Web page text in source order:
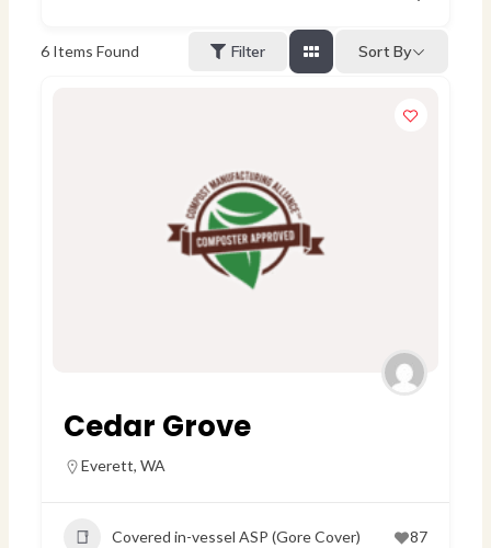
6 Items Found Filter Sort By
Cedar Grove
Everett,WA
Covered in-vessel ASP (Gore Cover) 87